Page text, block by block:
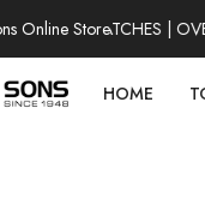
Online StoreWATCHES |
HOME